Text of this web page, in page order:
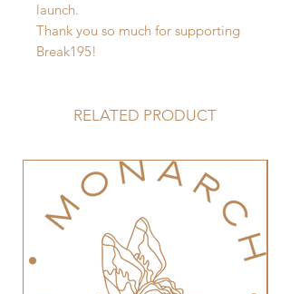
launch.
Thank you so much for supporting
Break195!
RELATED PRODUCT